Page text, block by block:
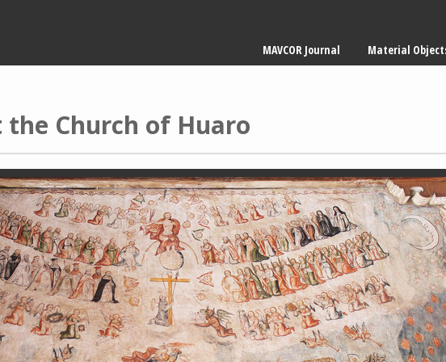
navigation
MAVCOR Journal Material
Church of Huaro